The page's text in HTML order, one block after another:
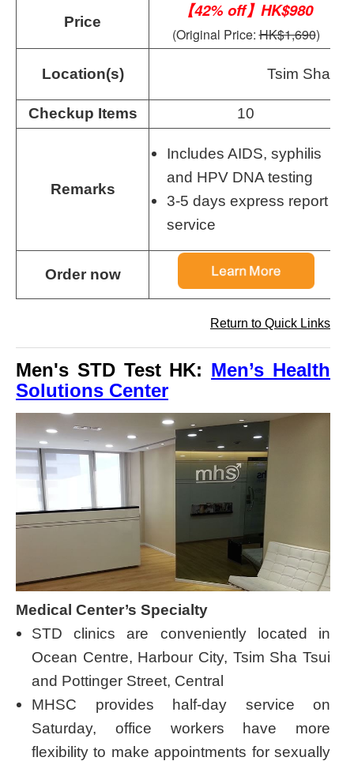
Price
【42% off】HK$980
(Original Price:HK$1,690)
Location(s) Tsim Sha
Checkup Items 10
Remarks
Includes AIDS, syphilis
and HPV DNA testing
3-5 days express report
service
Order now
Return to Quick Links
Men's STD Test HK: Men’s Health
Solutions Center
Medical Center’s Specialty
STD clinics are conveniently located in
Ocean Centre, Harbour City, Tsim Sha Tsui
and Pottinger Street, Central
MHSC provides half-day service on
Saturday, office workers have more
flexibility to make appointments for sexually